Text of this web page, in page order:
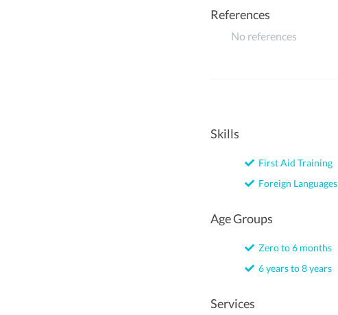
References
No references
Skills
First Aid Training
Foreign Languages
Age Groups
Zero to 6 months
6 years to 8 years
Services